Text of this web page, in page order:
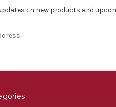
on new products and